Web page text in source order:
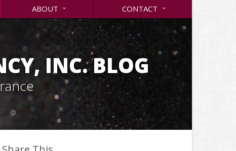
ABOUT CONTACT
INC. BLOG